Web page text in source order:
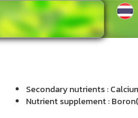
Secondary nutrients :
Nutrient supplement :